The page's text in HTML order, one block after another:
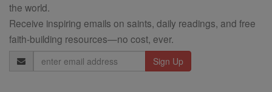
the world.
Receive inspiring emails on saints, daily readings, and free
faith-building resources—no cost, ever.
Email
Address